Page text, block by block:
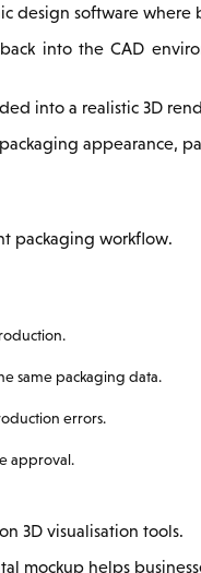
design software
into the CAD
into a realistic 3D
appearance,
packaging workflow.
same packaging data.
errors.
approval.
3D visualisation tools.
mockup helps